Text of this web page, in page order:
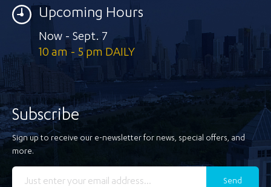
Upcoming Hours
Now - Sept. 7
10 am - 5 pm DAILY
Subscribe
Sign up to receive our e-newsletter for news, special offers, and
more.
Send